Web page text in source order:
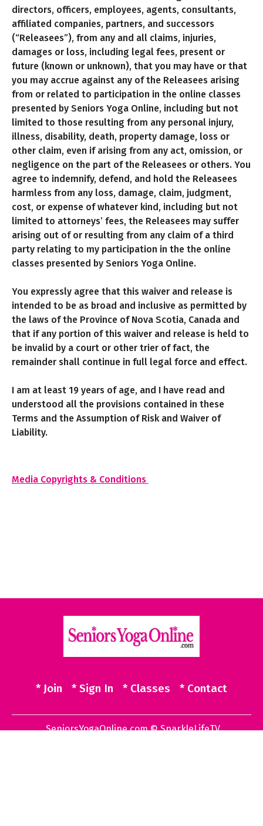
directors, officers, employees, agents, consultants,
affiliated companies, partners, and successors
(“Releasees”), from any and all claims, injuries,
damages or loss, including legal fees, present or
future (known or unknown), that you may have or that
you may accrue against any of the Releasees arising
from or related to participation in the online classes
presented by Seniors Yoga Online, including but not
limited to those resulting from any personal injury,
illness, disability, death, property damage, loss or
other claim, even if arising from any act, omission, or
negligence on the part of the Releasees or others. You
agree to indemnify, defend, and hold the Releasees
harmless from any loss, damage, claim, judgment,
cost, or expense of whatever kind, including but not
limited to attorneys’ fees, the Releasees may suffer
arising out of or resulting from any claim of a third
party relating to my participation in the the online
classes presented by Seniors Yoga Online.
You expressly agree that this waiver and release is
intended to be as broad and inclusive as permitted by
the laws of the Province of Nova Scotia, Canada and
that if any portion of this waiver and release is held to
be invalid by a court or other trier of fact, the
remainder shall continue in full legal force and effect.
I am at least 19 years of age, and I have read and
understood all the provisions contained in these
Terms and the Assumption of Risk and Waiver of
Liability.
Media Copyrights & Conditions
* Join * Sign In * Classes * Contact
SeniorsYogaOnline.com © SparkleLifeTV